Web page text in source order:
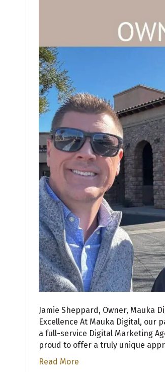
Jamie Sheppard, Owner, Mauka
Excellence At Mauka Digital, our
a full-service Digital Marketing
proud to offer a truly unique
Read More